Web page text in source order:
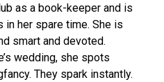
as a book-keeper and is
in her spare time. She is
smart and devoted.
wedding, she spots
They spark instantly.